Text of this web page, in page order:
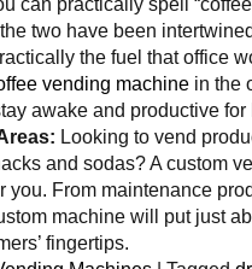
can practically spell
two have been
the fuel that office
vending machine in the
awake and productive for
Looking to vend
and sodas? A custom
you. From maintenance
machine will put just
fingertips.